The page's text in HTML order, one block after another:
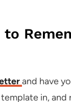
and have
in,